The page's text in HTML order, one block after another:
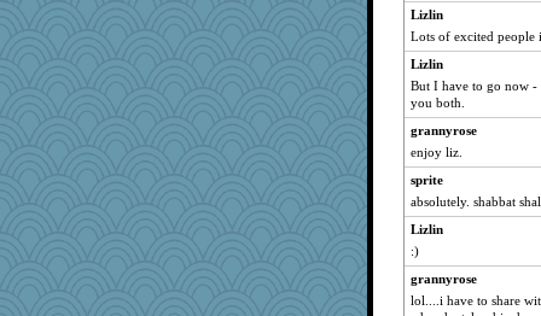
pugmama763
BadPixxie
Naches girl
BarbaraA
pilgrim719
Inge2
lexophile
corkee
baggo
elsbeau
rebeccs
Lizlin
Lots of excited people
Lizlin
But I have to go now -
you both.
grannyrose
enjoy liz.
sprite
absolutely. shabbat
Lizlin
:)
grannyrose
lol....i have to share